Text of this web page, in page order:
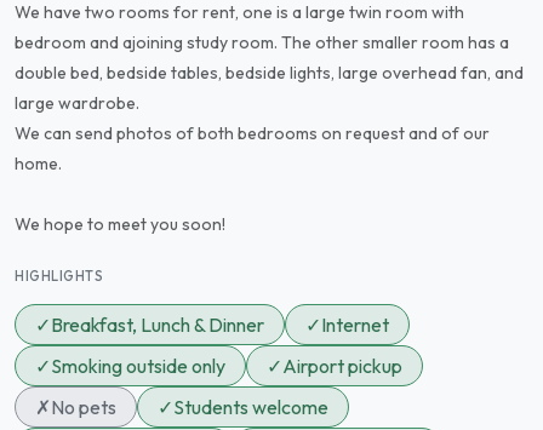
We have two rooms for rent, one is a large twin room with
bedroom and ajoining study room. The other smaller room has a
double bed, bedside tables, bedside lights, large overhead fan, and
large wardrobe.
We can send photos of both bedrooms on request and of our
home.
We hope to meet you soon!
HIGHLIGHTS
✓Breakfast, Lunch & Dinner ✓Internet
✓Smoking outside only ✓Airport pickup
✗No pets ✓Students welcome